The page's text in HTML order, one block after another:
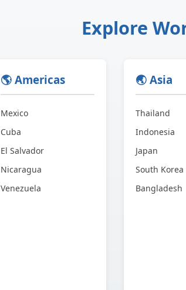
Explore
🌎 Americas
Mexico
Cuba
El Salvador
Nicaragua
Venezuela
🌏 Asia
Thailand
Indonesia
Japan
South Korea
Bangladesh